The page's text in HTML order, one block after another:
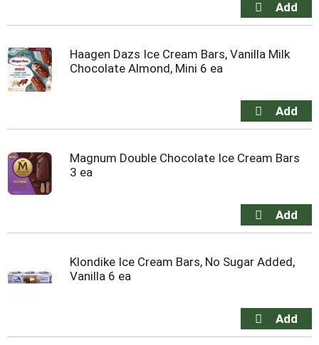
Haagen Dazs Ice Cream Bars, Vanilla Milk
Chocolate Almond, Mini 6 ea
Magnum Double Chocolate Ice Cream Bars
3 ea
Klondike Ice Cream Bars, No Sugar Added,
Vanilla 6 ea